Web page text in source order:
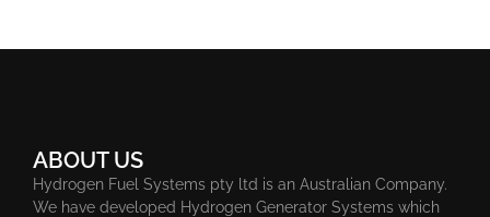
ABOUT US
Hydrogen Fuel Systems pty ltd is an Australian Company.
We have developed Hydrogen Generator Systems which